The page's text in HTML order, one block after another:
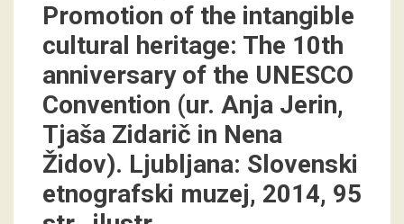
publications
Etnolog
Books
DVD-s
projects
Promotion of the intangible
cultural heritage: The 10th
anniversary of the UNESCO
Convention (ur. Anja Jerin,
Tjaša Zidarič in Nena
Židov). Ljubljana: Slovenski
etnografski muzej, 2014, 95